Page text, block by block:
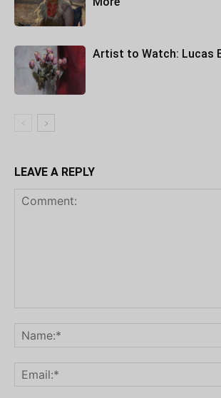
Artist to Watch: Lucas
LEAVE A REPLY